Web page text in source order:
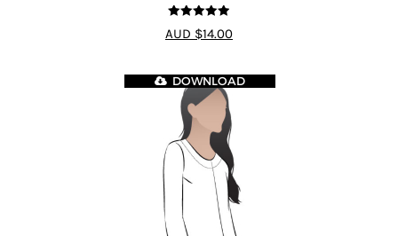
4.89 out of 5
AUD $14.00
DOWNLOAD